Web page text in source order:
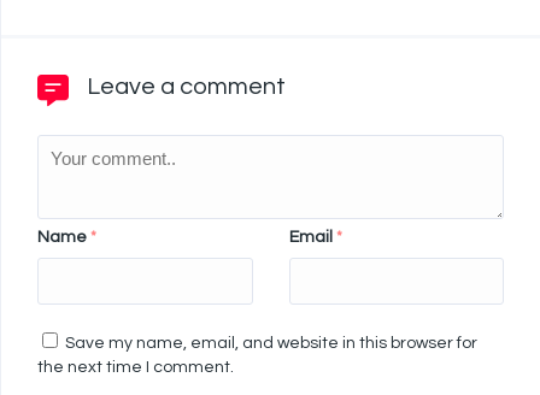
Leave a comment
Name * Email *
Save my name, email, and website in this browser for
the next time I comment.